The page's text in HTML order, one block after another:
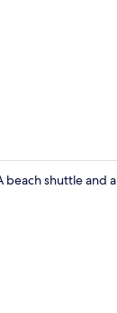
beach shuttle and a